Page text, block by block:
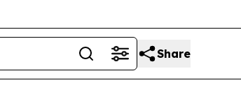
Share